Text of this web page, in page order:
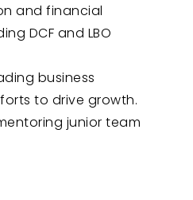
and financial
DCF and LBO
business
to drive growth.
junior team